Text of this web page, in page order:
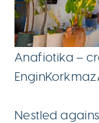
Anafiotika –
Nestled